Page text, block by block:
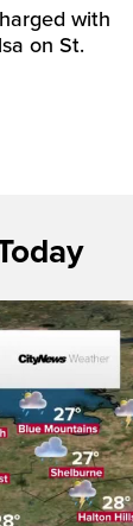
with
on St.